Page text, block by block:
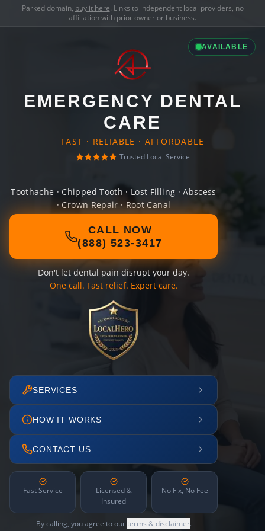
Parked domain, buy it here. Links to independent local providers, no
affiliation with prior owner or business.
AVAILABLE
EMERGENCY DENTAL
CARE
FAST · RELIABLE · AFFORDABLE
Trusted Local Service
Toothache · Chipped Tooth · Lost Filling · Abscess
· Crown Repair · Root Canal
CALL NOW
(888) 523-3417
Don't let dental pain disrupt your day.
One call. Fast relief. Expert care.
SERVICES
HOW IT WORKS
CONTACT US
Fast Service
Licensed &
Insured
No Fix, No Fee
By calling, you agree to ourterms & disclaimer.